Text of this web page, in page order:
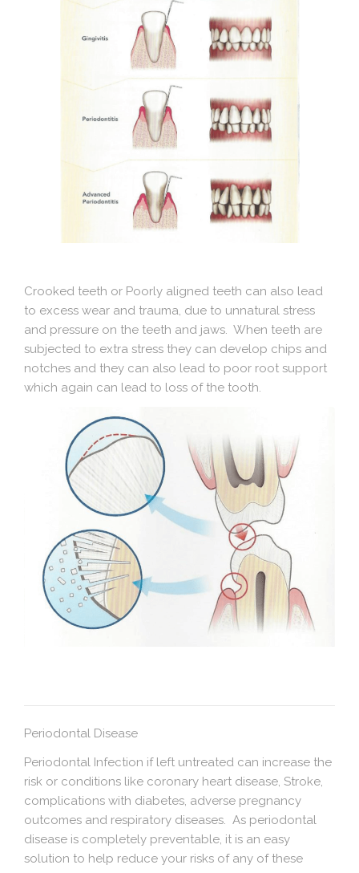
Crooked teeth or Poorly aligned teeth can also lead
to excess wear and trauma, due to unnatural stress
and pressure on the teeth and jaws. When teeth are
subjected to extra stress they can develop chips and
notches and they can also lead to poor root support
which again can lead to loss of the tooth.
Periodontal Disease
Periodontal Infection if left untreated can increase the
risk or conditions like coronary heart disease, Stroke,
complications with diabetes, adverse pregnancy
outcomes and respiratory diseases. As periodontal
disease is completely preventable, it is an easy
solution to help reduce your risks of any of these